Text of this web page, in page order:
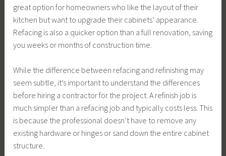
great option for homeowners who like the layout of their
kitchen but want to upgrade their cabinets’ appearance.
Refacing is also a quicker option than a full renovation, saving
you weeks or months of construction time.
While the difference between refacing and refinishing may
seem subtle, it’s important to understand the differences
before hiring a contractor for the project. A refinish job is
much simpler than a refacing job and typically costs less. This
is because the professional doesn’t have to remove any
existing hardware or hinges or sand down the entire cabinet
structure.